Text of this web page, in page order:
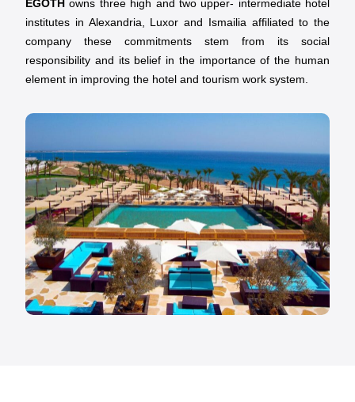
EGOTH owns three high and two upper- intermediate hotel
institutes in Alexandria, Luxor and Ismailia affiliated to the
company these commitments stem from its social
responsibility and its belief in the importance of the human
element in improving the hotel and tourism work system.